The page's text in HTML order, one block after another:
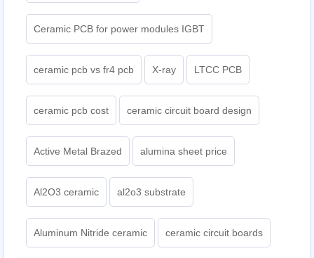
Ceramic PCB for power modules IGBT
ceramic pcb vs fr4 pcb X-ray LTCC PCB
ceramic pcb cost ceramic circuit board design
Active Metal Brazed alumina sheet price
Al2O3 ceramic al2o3 substrate
Aluminum Nitride ceramic ceramic circuit boards